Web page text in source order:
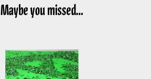
Maybe you missed...